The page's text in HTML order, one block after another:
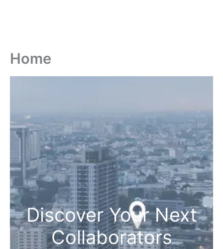
Home
Discover Your Next
Collaborators